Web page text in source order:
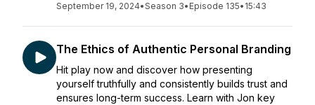
September 19, 2024•Season 3• Episode 135• 15:43
The Ethics of Authentic Personal Branding
Hit play now and discover how presenting
yourself truthfully and consistently builds trust and
ensures long-term success. Learn with Jon key